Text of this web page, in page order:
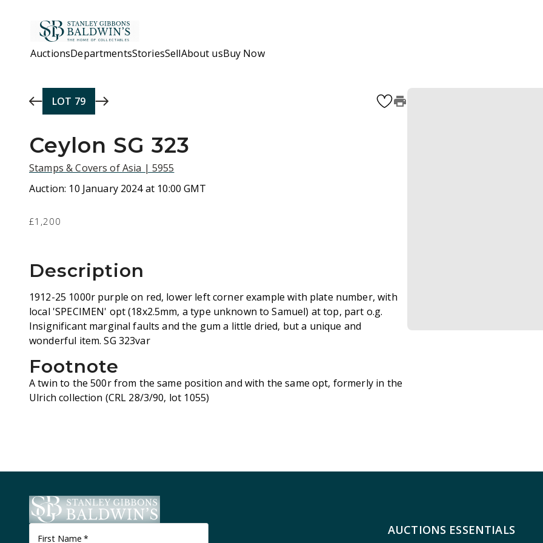
AuctionsDepartmentsStoriesSellAbout usBuy Now
LOT 79
Ceylon SG 323
Stamps & Covers of Asia | 5955
Auction: 10 January 2024 at 10:00 GMT
£1,200
Description
1912-25 1000r purple on red, lower left corner example with plate number, with
local 'SPECIMEN' opt (18x2.5mm, a type unknown to Samuel) at top, part o.g.
Insignificant marginal faults and the gum a little dried, but a unique and
wonderful item. SG 323var
Footnote
A twin to the 500r from the same position and with the same opt, formerly in the
Ulrich collection (CRL 28/3/90, lot 1055)
First Name *
AUCTIONS ESSENTIALS